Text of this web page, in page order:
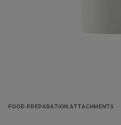
FOOD PREPARATION ATTACHMENTS